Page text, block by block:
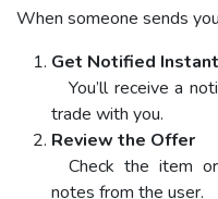
When someone sends
Get Notified
You’ll receive a
trade with you.
Review the Offer
Check the item
notes from the user.